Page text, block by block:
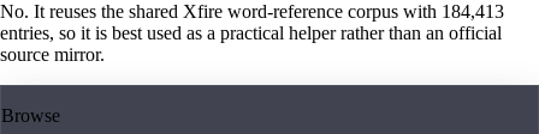
No. It reuses the shared Xfire word-reference corpus with 184,413
entries, so it is best used as a practical helper rather than an official
source mirror.
Browse